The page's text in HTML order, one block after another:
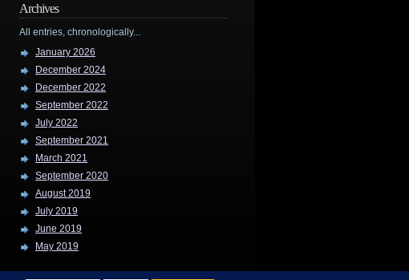
Archives
All entries, chronologically...
January 2026
December 2024
December 2022
September 2022
July 2022
September 2021
March 2021
September 2020
August 2019
July 2019
June 2019
May 2019